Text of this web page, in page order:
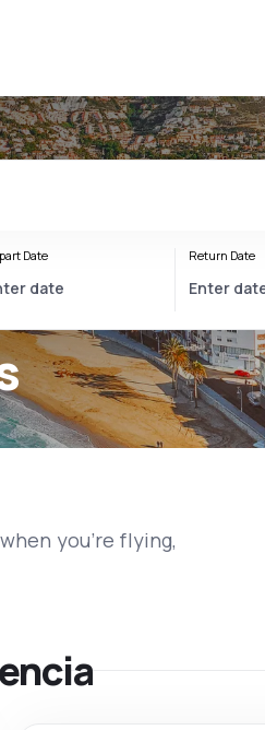
Date Return Date
you’re flying,